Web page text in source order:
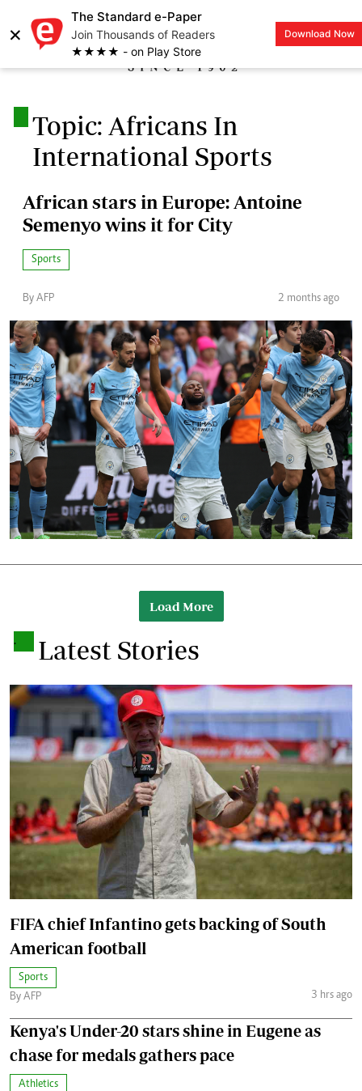
×
The Standard e-Paper
Join Thousands of Readers
★★★★ - on Play Store
Download Now
LOGIN
Topic: Africans In
International Sports
African stars in Europe: Antoine
Semenyo wins it for City
Sports
By AFP 2 months ago
Load More
. Latest Stories
FIFA chief Infantino gets backing of South
American football
Sports
By AFP
3 hrs ago
Kenya's Under-20 stars shine in Eugene as
chase for medals gathers pace
Athletics